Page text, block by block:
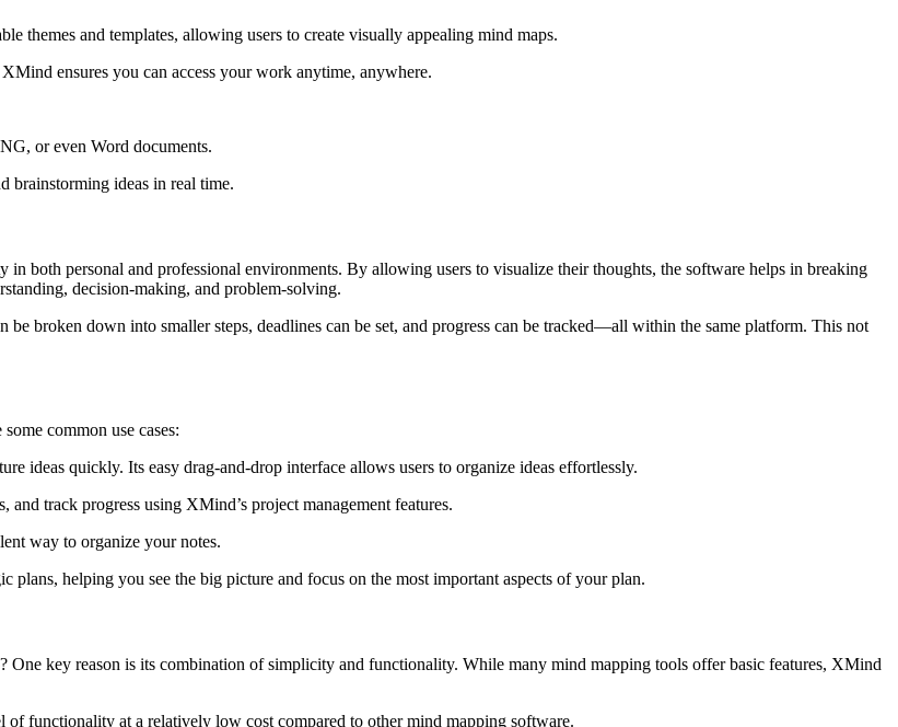
themes and templates, allowing users to create visually appealing mind maps.
ensures you can access your work anytime, anywhere.
or even Word documents.
brainstorming ideas in real time.
both personal and professional environments. By allowing users to visualize their thoughts, the software helps in breaking
decision-making, and problem-solving.
broken down into smaller steps, deadlines can be set, and progress can be tracked—all within the same platform. This not
common use cases:
ideas quickly. Its easy drag-and-drop interface allows users to organize ideas effortlessly.
track progress using XMind’s project management features.
way to organize your notes.
plans, helping you see the big picture and focus on the most important aspects of your plan.
key reason is its combination of simplicity and functionality. While many mind mapping tools offer basic features, XMind
functionality at a relatively low cost compared to other mind mapping software.